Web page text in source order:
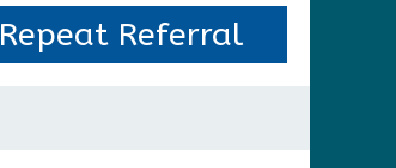
Repeat Referral